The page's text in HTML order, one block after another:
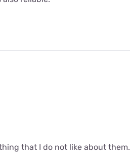
that I do not like about them.